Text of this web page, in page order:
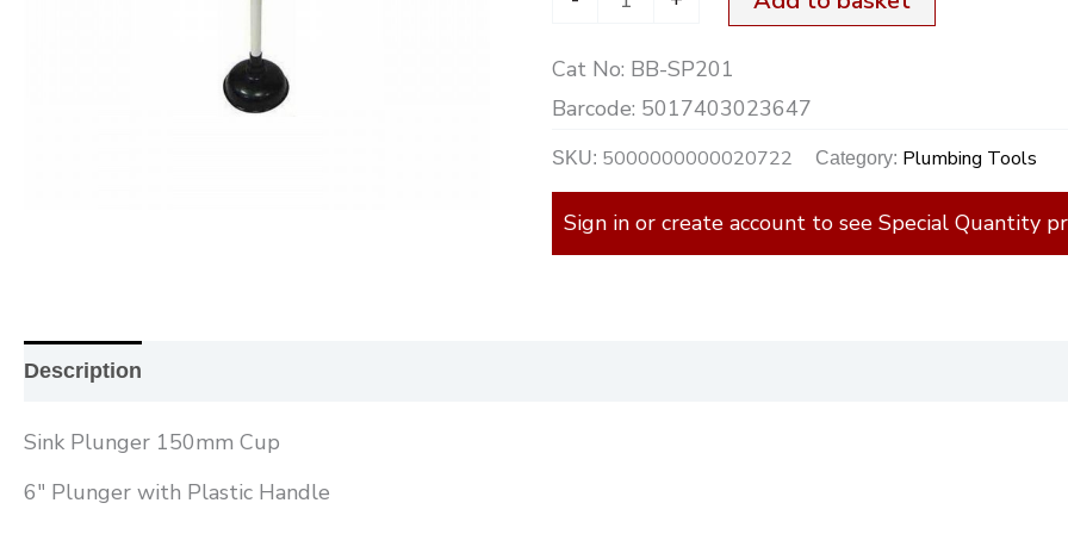
Cat No: BB-SP201
Barcode: 5017403023647
SKU: 5000000000020722 Category: Plumbing Tools
Sign in or create account to see Special Quantity
Description
Sink Plunger 150mm Cup
6″ Plunger with Plastic Handle